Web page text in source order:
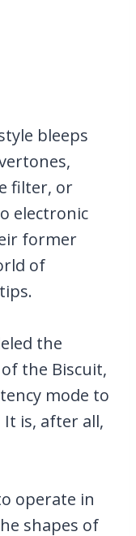
bleeps
filter, or
electronic
former
of
the
the Biscuit,
mode to
It is, after all,
operate in
shapes of